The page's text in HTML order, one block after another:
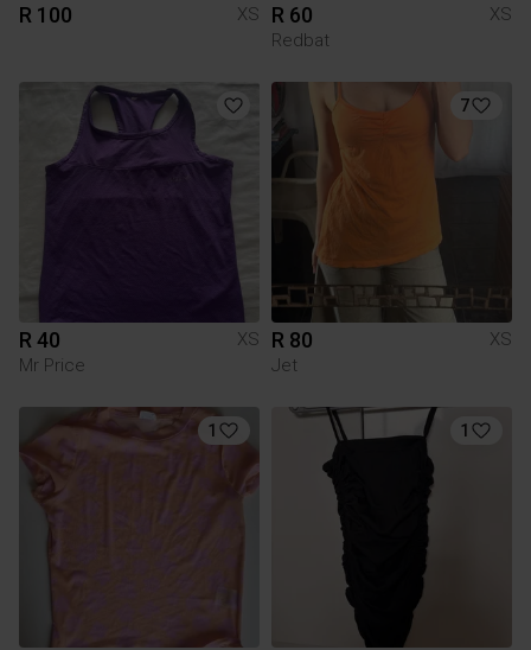
R 100 XS R 60
XS
Redbat
R 40
XS
Mr Price
7
R 80
XS
Jet
1 1